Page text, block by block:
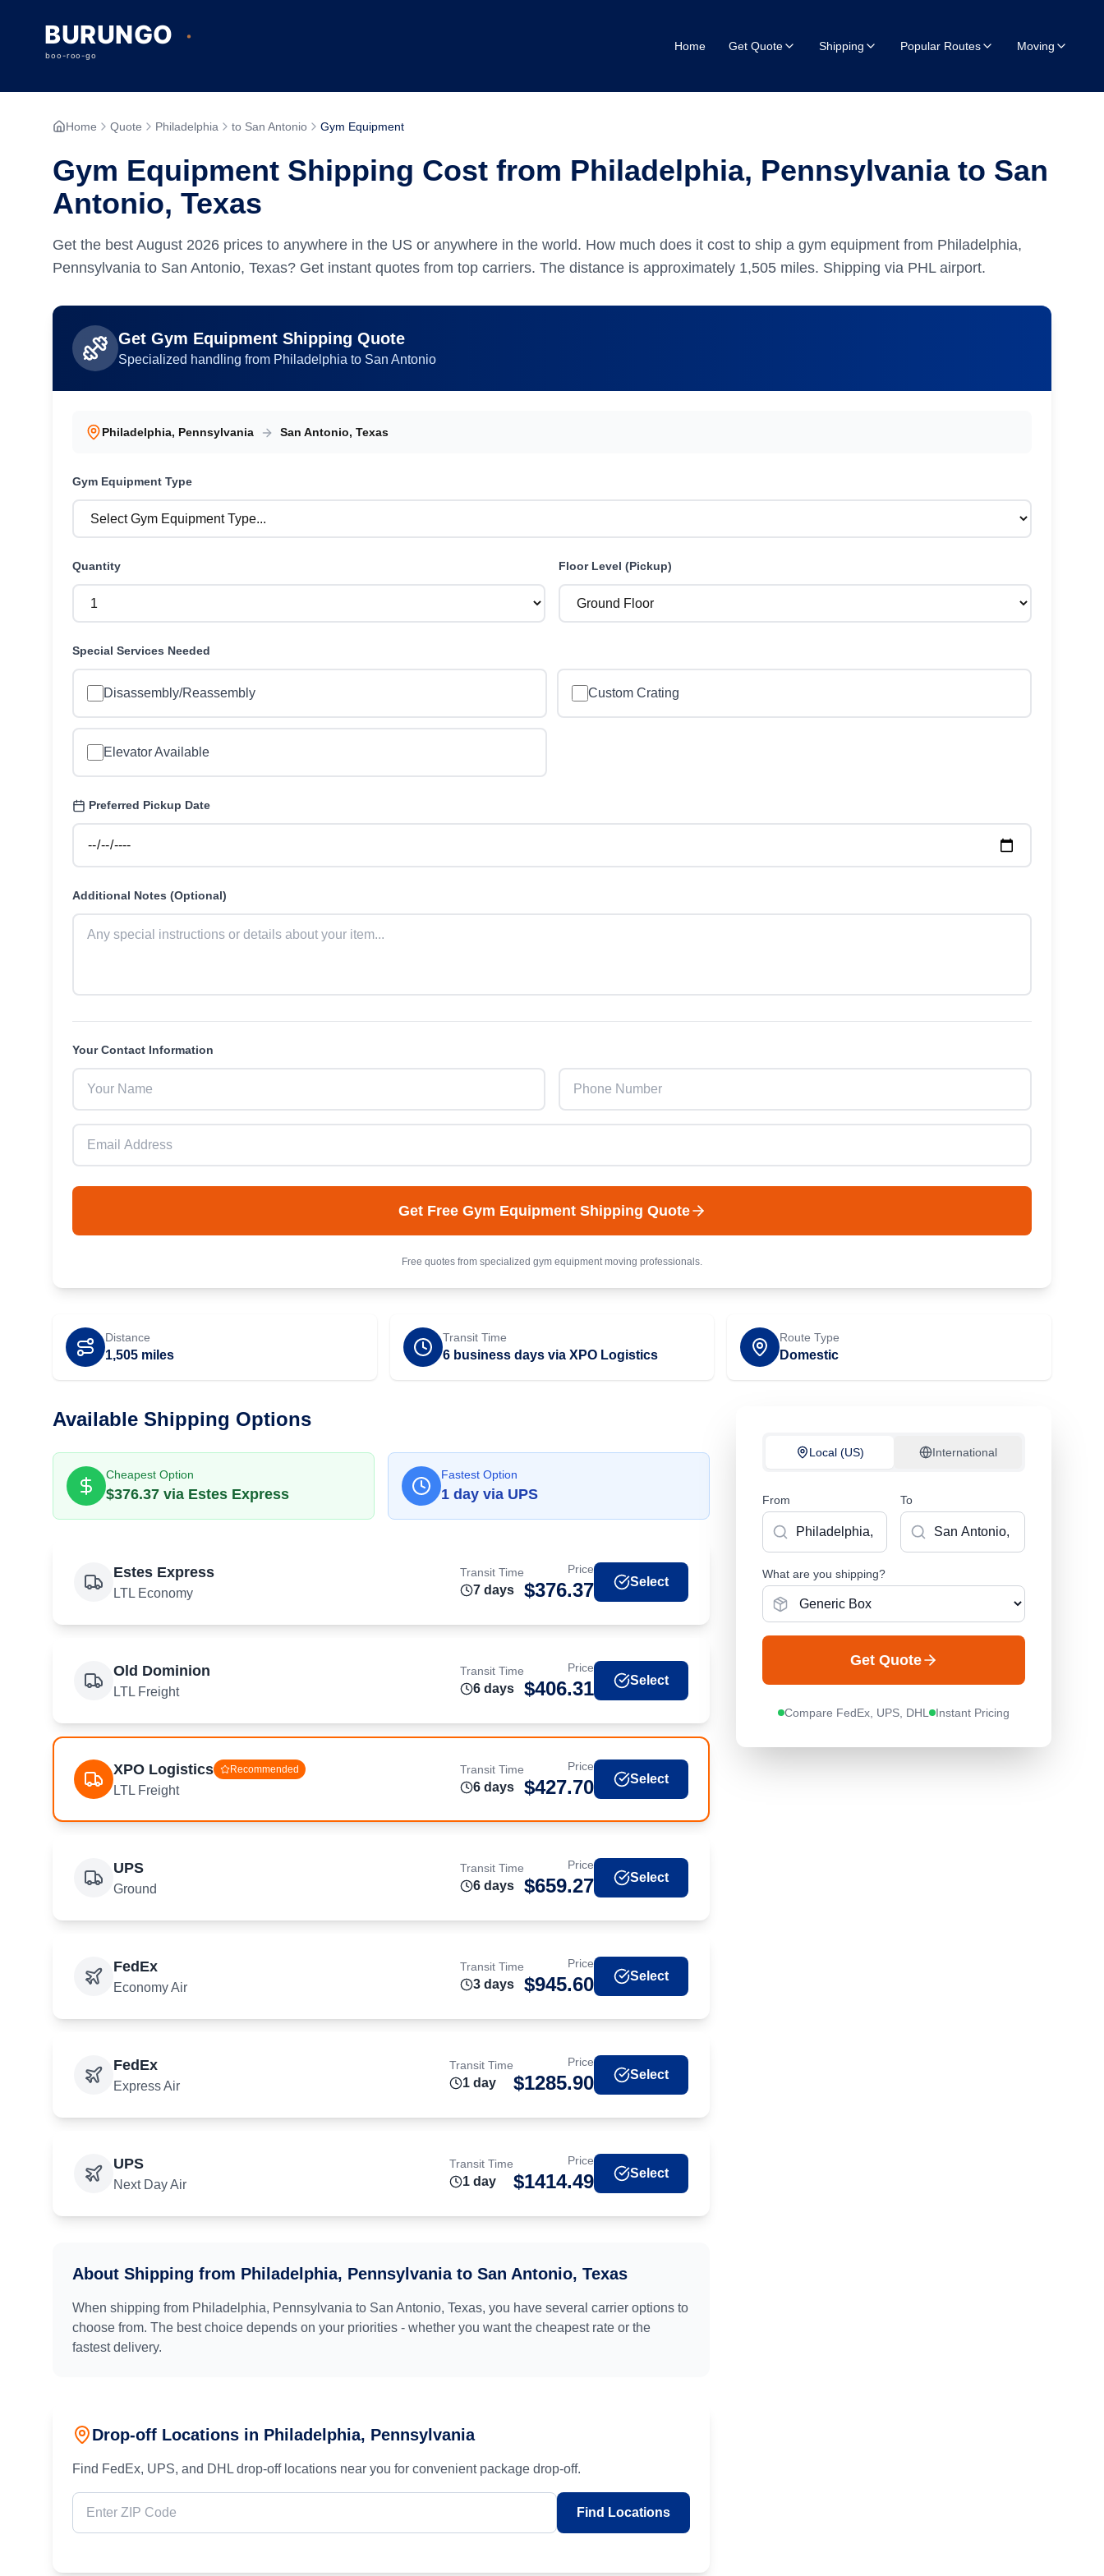
Home Get Quote Shipping Popular Routes Moving
Home Quote Philadelphia to San Antonio Gym Equipment
Gym Equipment Shipping Cost from Philadelphia, Pennsylvania to San
Antonio, Texas
Get the best August 2026 prices to anywhere in the US or anywhere in the world. How much does it cost to ship a gym equipment from Philadelphia,
Pennsylvania to San Antonio, Texas? Get instant quotes from top carriers. The distance is approximately 1,505 miles. Shipping via PHL airport.
Get Gym Equipment Shipping Quote
Specialized handling from Philadelphia to San Antonio
Philadelphia, Pennsylvania San Antonio, Texas
Gym Equipment Type
Quantity Floor Level (Pickup)
Special Services Needed
Disassembly/Reassembly Custom Crating
Elevator Available
Preferred Pickup Date
Additional Notes (Optional)
Your Contact Information
Get Free Gym EquipmentShipping Quote
Free quotes from specialized gym equipmentmoving professionals.
Distance
1,505 miles
Transit Time
6 business days via XPO Logistics
Route Type
Domestic
Available Shipping Options
Cheapest Option
$376.37 via Estes Express
Fastest Option
1 day via UPS
Estes Express
LTL Economy
Transit Time
7 days
Price
$376.37 Select
Old Dominion
LTL Freight
Transit Time
6 days
Price
$406.31 Select
XPO Logistics Recommended
LTL Freight
Transit Time
6 days
Price
$427.70 Select
UPS
Ground
Transit Time
6 days
Price
$659.27 Select
FedEx
Economy Air
Transit Time
3 days
Price
$945.60 Select
FedEx
Express Air
Transit Time
1 day
Price
$1285.90 Select
UPS
Next Day Air
Transit Time
1 day
Price
$1414.49 Select
About Shipping from Philadelphia, Pennsylvaniato San Antonio, Texas
When shipping from Philadelphia, Pennsylvania to San Antonio, Texas, you have several carrier options to
choose from. The best choice depends on your priorities - whether you want the cheapest rate or the
fastest delivery.
Drop-off Locations in Philadelphia, Pennsylvania
Find FedEx, UPS, and DHL drop-off locations near you for convenient package drop-off.
Find Locations
Local (US) International
From To
What are you shipping?
Get Quote
Compare FedEx, UPS, DHL Instant Pricing